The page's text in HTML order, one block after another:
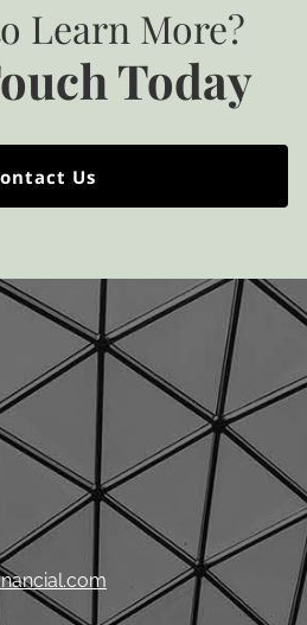
Learn More?
Today
Us